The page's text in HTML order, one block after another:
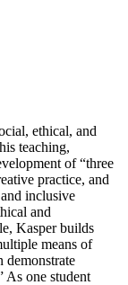
ethical, and
teaching,
of “three
practice, and
inclusive
and
Kasper builds
means of
demonstrate
As one student